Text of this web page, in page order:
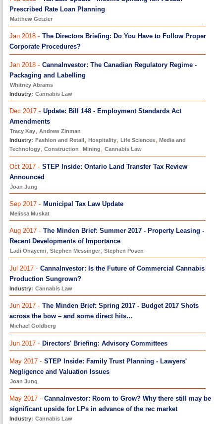
Prescribed Rate Loan Planning
Matthew Getzler
Jan 2018 - The Directors Briefing: Do You Have to Follow Proper
Corporate Procedures?
Jan 2018 - CannaInvestor: The Canadian Regulatory Regime -
Packaging and Labelling
Whitney Abrams
Industry: Cannabis Law
Dec 2017 - Update: Bill 148 - Employment Standards Act
Amendments
Tracy Kay
Andrew Zinman
Industry: Fashion and Retail Hospitality Life Sciences
Media and
Technology
Construction Mining Cannabis Law
Oct 2017 - STEP Inside: Ontario Land Transfer Tax Review
Announced
Joan Jung
Sep 2017 - Municipal Tax Law Update
Melissa Muskat
Aug 2017 - The Minden Brief: Summer 2017 - Property Leasing -
Recent Developments of Importance
Ladi Onayemi, Stephen Messinger, Stephen Posen
Jul 2017 - CannaInvestor: Is the Future of Commercial Cannabis
Production Sungrown?
Industry: Cannabis Law
Jun 2017 - The Minden Brief: Spring 2017 - Budget 2017 Shots
across the bow – and some direct hits…
Michael Goldberg
Jun 2017 - Directors' Briefing: Advisory Committees
May 2017 - STEP Inside: Family Trust Planning - Lawyers'
Negligence and Valuation Issues
Joan Jung
May 2017 - CannaInvestor: Room to Grow? Why there still may be
significant upside for LPs in advance of the rec market
Industry: Cannabis Law